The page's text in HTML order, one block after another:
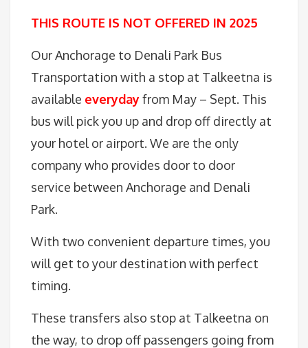
THIS ROUTE IS NOT OFFERED IN 2025
Our Anchorage to Denali Park Bus
Transportation with a stop at Talkeetna is
available everydayfrom May – Sept. This
bus will pick you up and drop off directly at
your hotel or airport. We are the only
company who provides door to door
service between Anchorage and Denali
Park.
With two convenient departure times, you
will get to your destination with perfect
timing.
These transfers also stop at Talkeetna on
the way, to drop off passengers going from